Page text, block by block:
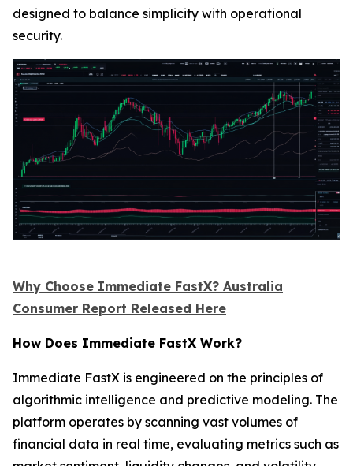
designed to balance simplicity with operational
security.
Why Choose Immediate FastX? Australia
Consumer Report Released Here
How Does Immediate FastX Work?
Immediate FastX is engineered on the principles of
algorithmic intelligence and predictive modeling. The
platform operates by scanning vast volumes of
financial data in real time, evaluating metrics such as